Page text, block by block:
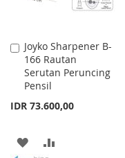
Joyko Sharpener B-
166 Rautan
Serutan Peruncing
Pensil
IDR 73.600,00
Add
to
Cart
ADD